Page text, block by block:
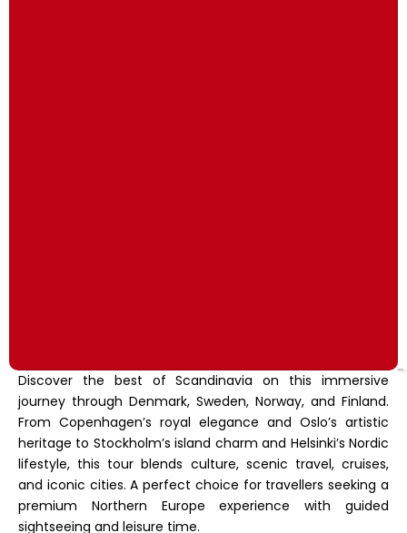
Discover the best of Scandinavia on this immersive
journey through Denmark, Sweden, Norway, and Finland.
From Copenhagen’s royal elegance and Oslo’s artistic
heritage to Stockholm’s island charm and Helsinki’s Nordic
lifestyle, this tour blends culture, scenic travel, cruises,
and iconic cities. A perfect choice for travellers seeking a
premium Northern Europe experience with guided
sightseeing and leisure time.